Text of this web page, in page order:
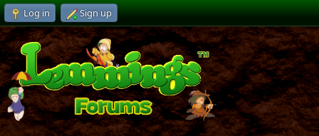
Log in Sign up